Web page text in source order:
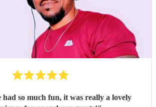
had so much fun, it was really a lovely